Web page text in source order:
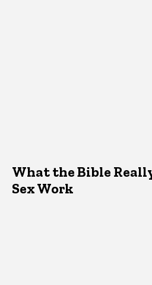
What the Bible
Sex Work